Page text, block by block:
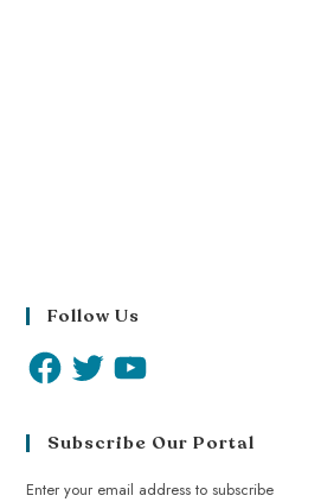
Follow Us
Subscribe Our Portal
Enter your email address to subscribe